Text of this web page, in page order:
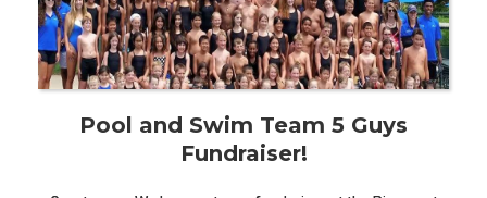
Pool and Swim Team 5 Guys
Fundraiser!